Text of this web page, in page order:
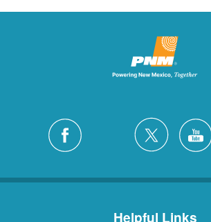
Helpful Links